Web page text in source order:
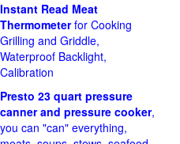
Instant Read Meat
Thermometerfor Cooking
Grilling and Griddle,
Waterproof Backlight,
Calibration
Presto 23 quart pressure
canner and pressure cooker,
you can "can" everything,